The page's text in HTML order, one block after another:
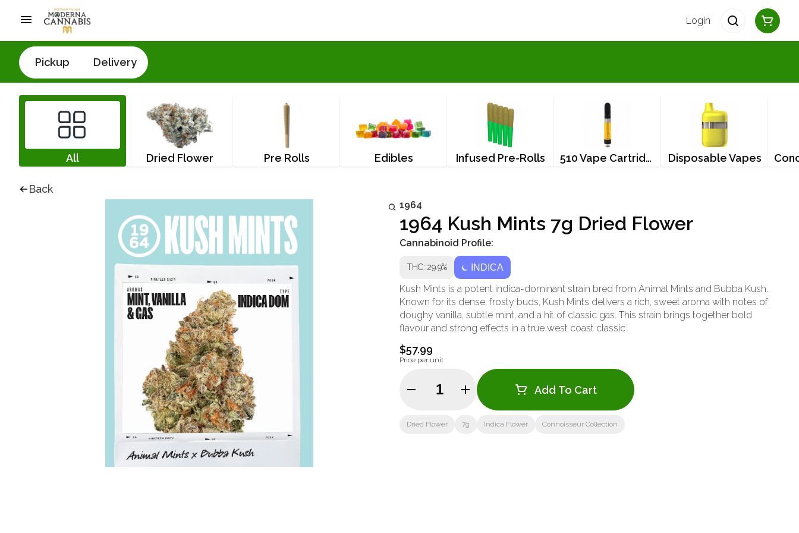
Login
Pickup Delivery
All Dried Flower Pre Rolls Edibles Infused Pre-Rolls 510 Vape Cartridges Disposable Vapes
Back
1964
1964 Kush Mints 7g Dried Flower
Cannabinoid Profile:
THC: 29.9% INDICA
Kush Mints is a potent indica-dominant strain bred from Animal Mints and Bubba Kush.
Known for its dense, frosty buds, Kush Mints delivers a rich, sweet aroma with notes of
doughy vanilla, subtle mint, and a hit of classic gas. This strain brings together bold
flavour and strong effects in a true west coast classic
$57.99
Price per unit
Quantity Selector Add To Cart
Dried Flower 7g Indica Flower Connoisseur Collection